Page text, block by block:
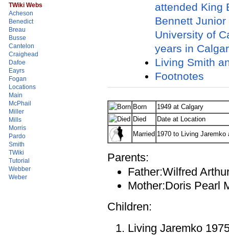
TWiki Webs
Acheson
Benedict
Breau
Busse
Cantelon
Craighead
Dafoe
Eayrs
Fogan
Locations
Main
McPhail
Miller
Mills
Morris
Pardo
Smith
TWiki
Tutorial
Webber
Weber
attended King
Bennett
University of
years in
Living Smith
Footnotes
Born
1949 at Calgary
Died
Date at Location
Married 1970 to Living Jaremko
Parents:
Father:Wilfred
Mother:Doris Pearl
Children:
Living Jaremko